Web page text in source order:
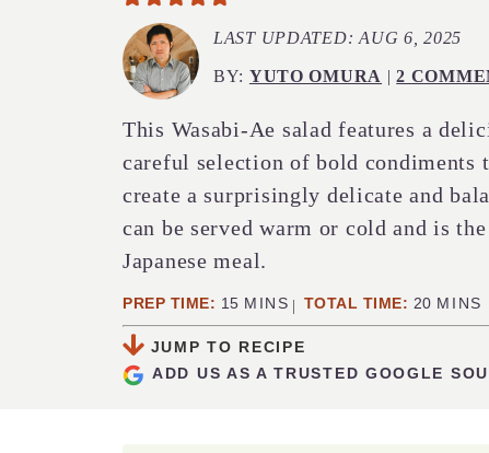
BY: YUTO OMURA |2
LAST UPDATED:AUG 6, 2025
This Wasabi-Ae salad features a
careful selection of bold condiments
create a surprisingly delicate and
can be served warm or cold and is
Japanese meal.
PREP TIME: 15 MINUTES
MINS TOTAL TIME: 20 MINS
JUMP TO RECIPE
ADD US AS A TRUSTED GOOGLE